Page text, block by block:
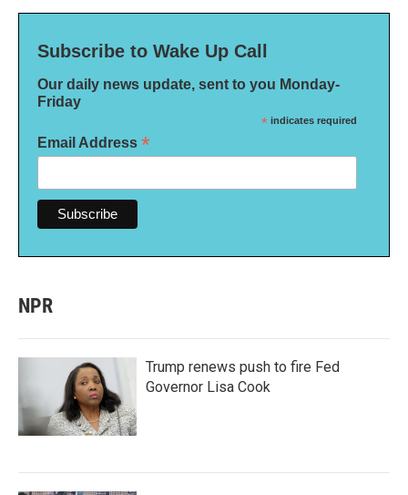
Subscribe to Wake Up Call
Our daily news update, sent to you Monday-
Friday
* indicates required
Email Address *
NPR
Trump renews push to fire Fed
Governor Lisa Cook